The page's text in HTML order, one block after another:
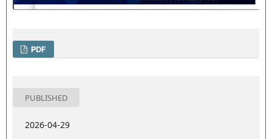
PDF
PUBLISHED
2026-04-29